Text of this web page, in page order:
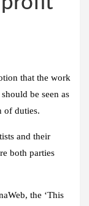
that the work
be seen as
of duties.
and their
both parties
the ‘This